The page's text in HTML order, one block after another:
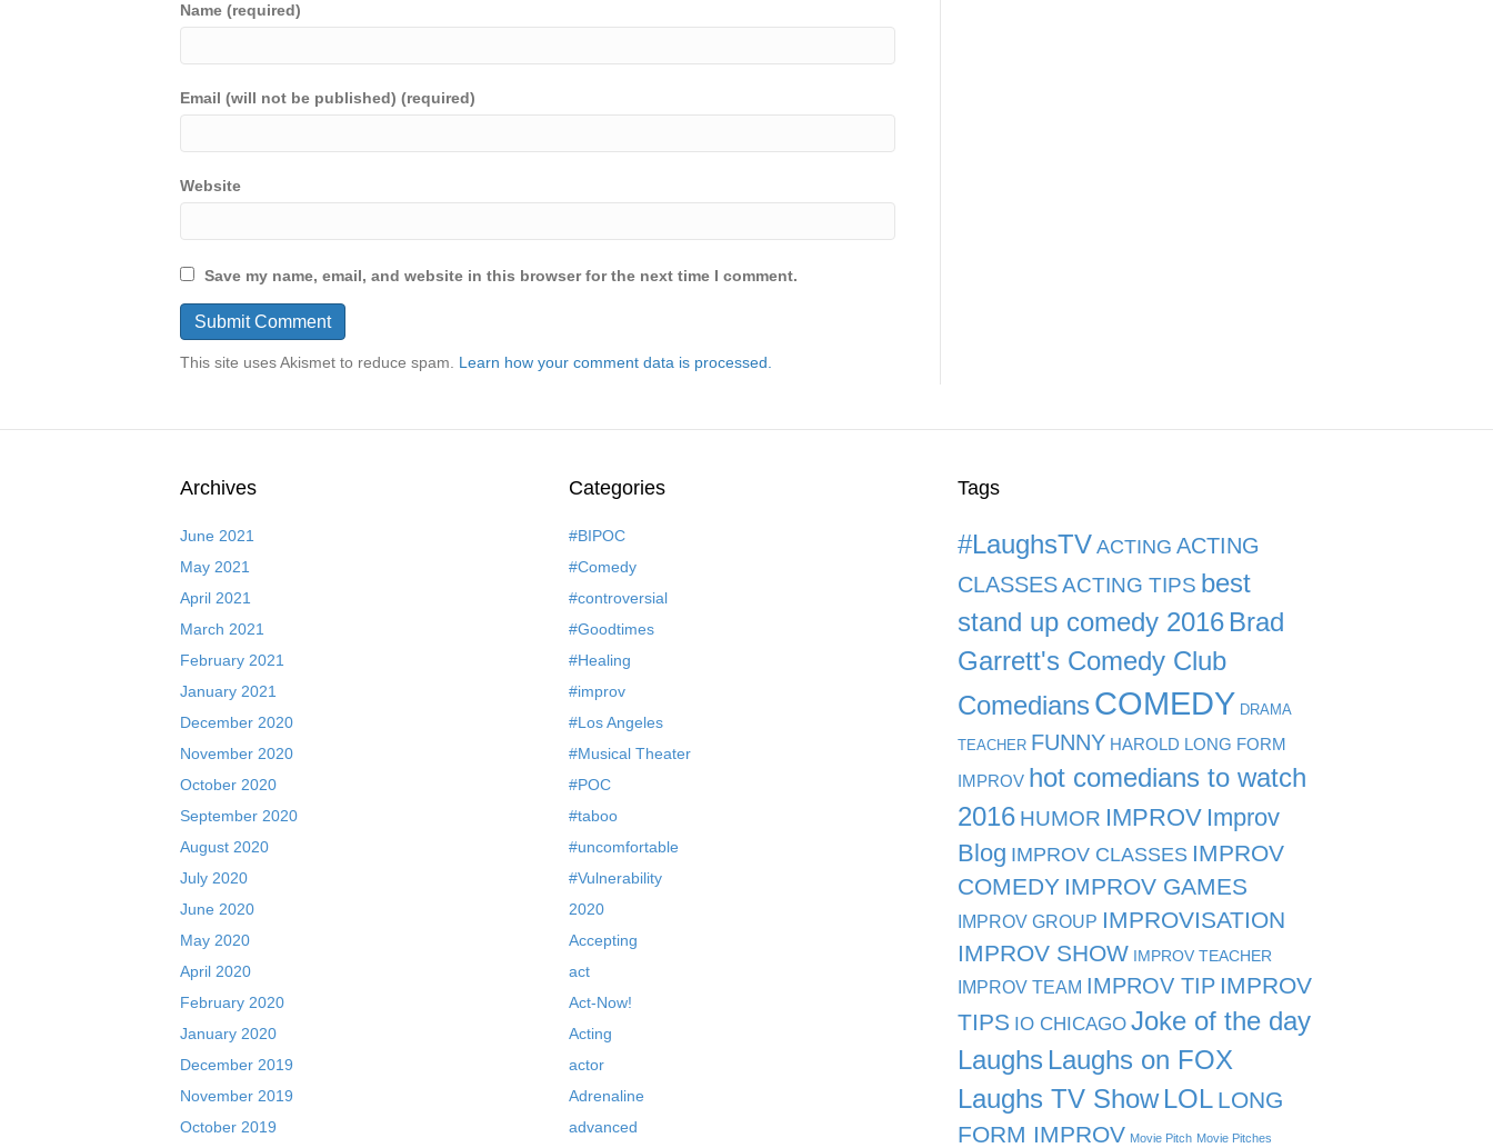
Name (required)
Email (will not be published) (required)
Website
Save my name, email, and website in this browser for the next time I comment.
This site uses Akismet to reduce spam. Learn how your comment data is processed.
Archives
June 2021
May 2021
April 2021
March 2021
February 2021
January 2021
December 2020
November 2020
October 2020
September 2020
August 2020
July 2020
June 2020
May 2020
April 2020
February 2020
January 2020
December 2019
November 2019
October 2019
Categories
#BIPOC
#Comedy
#controversial
#Goodtimes
#Healing
#improv
#Los Angeles
#Musical Theater
#POC
#taboo
#uncomfortable
#Vulnerability
2020
Accepting
act
Act-Now!
Acting
actor
Adrenaline
advanced
Tags
#LaughsTV ACTING ACTING
CLASSESACTING TIPS best
stand up comedy 2016 Brad
Garrett's Comedy Club
Comedians COMEDY DRAMA
TEACHER FUNNY HAROLD LONG FORM
IMPROV hot comedians to watch
2016 HUMOR IMPROV Improv
Blog IMPROV CLASSES IMPROV
COMEDY IMPROV GAMES
IMPROV GROUP IMPROVISATION
IMPROV SHOW IMPROV TEACHER
IMPROV TEAM IMPROV TIP IMPROV
TIPS IO CHICAGO Joke of the day
Laughs Laughs on FOX
Laughs TV Show LOL LONG
FORM IMPROV Movie Pitch Movie Pitches